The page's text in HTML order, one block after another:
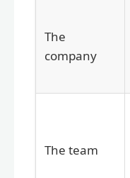
The
company
The team